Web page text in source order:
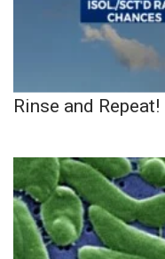
Rinse and Repeat!